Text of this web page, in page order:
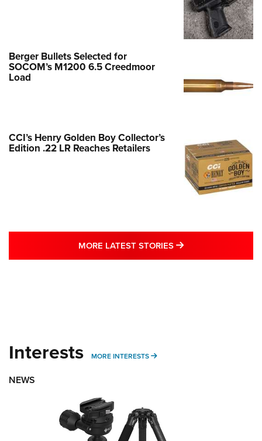
Berger Bullets Selected for
SOCOM’s M1200 6.5 Creedmoor
Load
CCI’s Henry Golden Boy Collector’s
Edition .22 LR Reaches Retailers
MORE LATEST STORIES MORE LATEST
Interests MORE INTERESTS MORE INTERESTS
NEWS